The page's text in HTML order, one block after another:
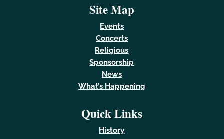
Site Map
Events
Concerts
Religious
Sponsorship
News
What’s Happening
Quick Links
History